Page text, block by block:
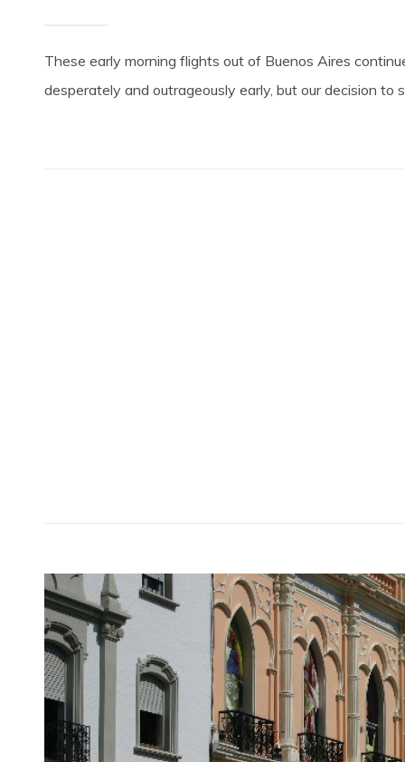
These early morning flights out of Buenos Aires
desperately and outrageously early, but our decision